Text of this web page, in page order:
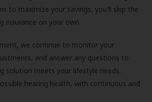
to maximize your savings, you'll skip the
insurance on your own.
we continue to monitor your
and answer any questions to
solution meets your lifestyle needs.
hearing health, with continuous and